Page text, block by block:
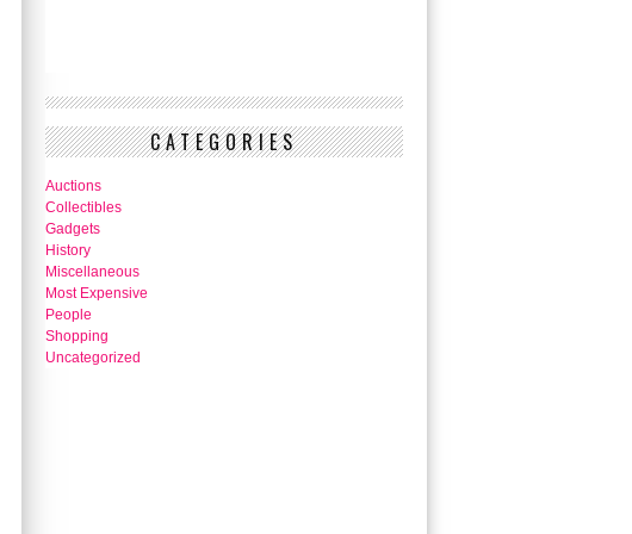
CATEGORIES
Auctions
Collectibles
Gadgets
History
Miscellaneous
Most Expensive
People
Shopping
Uncategorized